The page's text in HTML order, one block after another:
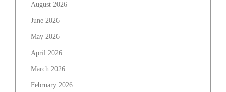
August 2026
June 2026
May 2026
April 2026
March 2026
February 2026